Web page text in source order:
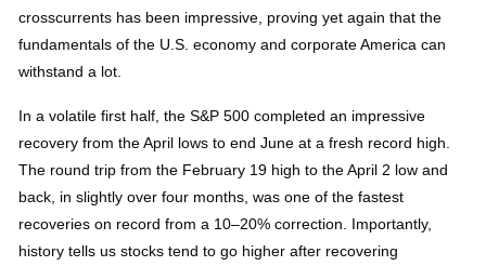
crosscurrents has been impressive, proving yet again that the
fundamentals of the U.S. economy and corporate America can
withstand a lot.
In a volatile first half, the S&P 500 completed an impressive
recovery from the April lows to end June at a fresh record high.
The round trip from the February 19 high to the April 2 low and
back, in slightly over four months, was one of the fastest
recoveries on record from a 10–20% correction. Importantly,
history tells us stocks tend to go higher after recovering